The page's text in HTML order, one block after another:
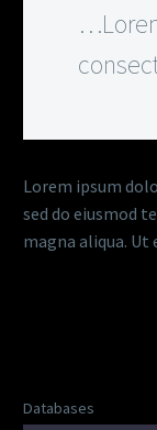
Lorem ipsum
sed do eiusmod
magna aliqua. Ut
Databases